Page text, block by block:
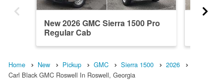
New 2026 GMC Sierra 1500 Pro
Regular Cab
Home New Pickup GMC Sierra 1500
2026
Carl Black GMC Roswell In Roswell, Georgia